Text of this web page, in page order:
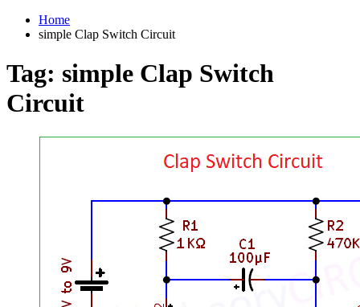
Home
simple Clap Switch Circuit
Tag: simple Clap Switch
Circuit